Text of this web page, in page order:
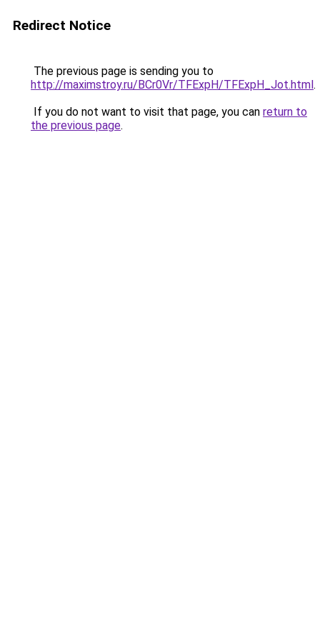
Redirect Notice
The previous page is sending you to
http://maximstroy.ru/BCr0Vr/TFExpH/TFExpH_Jot.html.
If you do not want to visit that page, you can return to
the previous page.